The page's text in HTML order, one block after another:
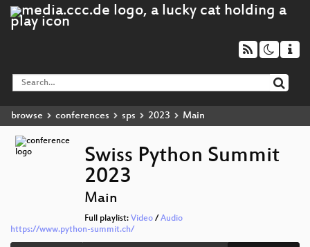
browse conferences sps 2023 Main
Swiss Python Summit
2023
Main
Full playlist: Video/ Audio
https://www.python-summit.ch/